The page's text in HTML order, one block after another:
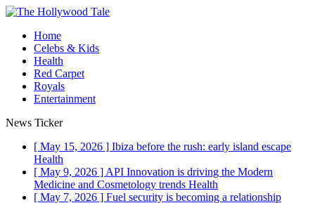
Home
Celebs & Kids
Health
Red Carpet
Royals
Entertainment
News Ticker
[ May 15, 2026 ] Ibiza before the rush: early island escape
Health
[ May 9, 2026 ] API Innovation is driving the Modern
Medicine and Cosmetology trends Health
[ May 7, 2026 ] Fuel security is becoming a relationship